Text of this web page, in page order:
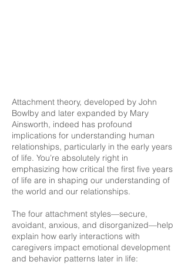
Attachment theory, developed by John
Bowlby and later expanded by Mary
Ainsworth, indeed has profound
implications for understanding human
relationships, particularly in the early years
of life. You’re absolutely right in
emphasizing how critical the first five years
of life are in shaping our understanding of
the world and our relationships.
The four attachment styles—secure,
avoidant, anxious, and disorganized—help
explain how early interactions with
caregivers impact emotional development
and behavior patterns later in life: